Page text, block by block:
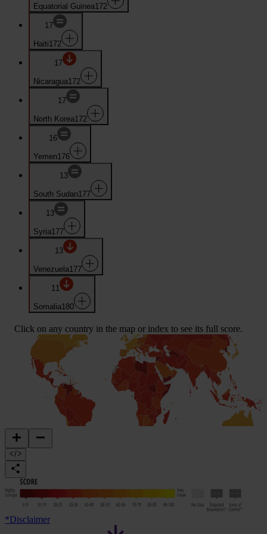
Equatorial Guinea172
17
Haiti172
17
Nicaragua172
17
North Korea172
16
Yemen176
13
South Sudan177
13
Syria177
13
Venezuela177
11
Somalia180
Click on any country in the map or index to see its full score.
*Disclaimer